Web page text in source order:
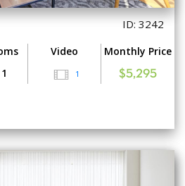
ID: 3242
1
Video
1
Monthly Price
$5,295